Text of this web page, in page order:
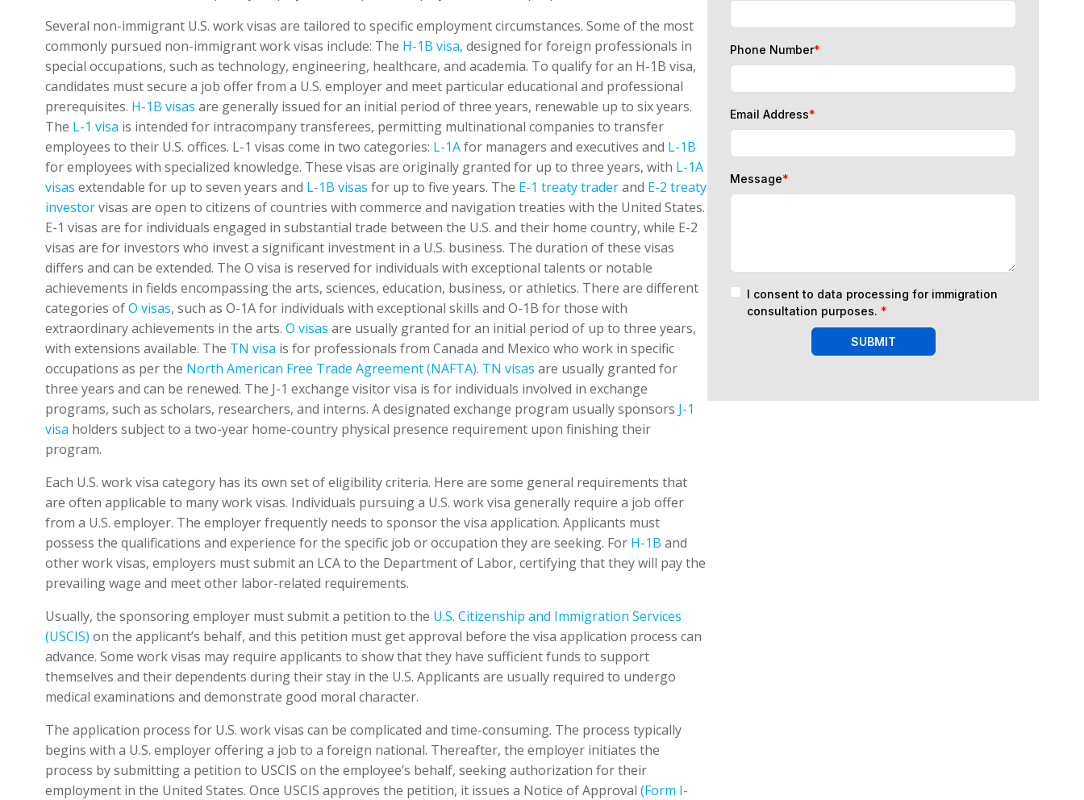
Several non-immigrant U.S. work visas are tailored to specific employment circumstances. Some of the most
commonly pursued non-immigrant work visas include: The H-1B visa, designed for foreign professionals in
special occupations, such as technology, engineering, healthcare, and academia. To qualify for an H-1B visa,
candidates must secure a job offer from a U.S. employer and meet particular educational and professional
prerequisites. H-1B visas are generally issued for an initial period of three years, renewable up to six years.
The L-1 visa is intended for intracompany transferees, permitting multinational companies to transfer
employees to their U.S. offices. L-1 visas come in two categories: L-1Afor managers and executives and L-1B
for employees with specialized knowledge. These visas are originally granted for up to three years, with L-1A
visas extendable for up to seven years and L-1B visas for up to five years. The E-1 treaty traderand E-2 treaty
investorvisas are open to citizens of countries with commerce and navigation treaties with the United States.
E-1 visas are for individuals engaged in substantial trade between the U.S. and their home country, while E-2
visas are for investors who invest a significant investment in a U.S. business. The duration of these visas
differs and can be extended. The O visa is reserved for individuals with exceptional talents or notable
achievements in fields encompassing the arts, sciences, education, business, or athletics. There are different
categories ofO visas, such as O-1A for individuals with exceptional skills and O-1B for those with
extraordinary achievements in the arts. O visas are usually granted for an initial period of up to three years,
with extensions available. The TN visa is for professionals from Canada and Mexico who work in specific
occupations as per the North American Free Trade Agreement (NAFTA). TN visas are usually granted for
three years and can be renewed. The J-1 exchange visitor visa is for individuals involved in exchange
programs, such as scholars, researchers, and interns. A designated exchange program usually sponsors J-1
visa holders subject to a two-year home-country physical presence requirement upon finishing their
program.
Each U.S. work visa category has its own set of eligibility criteria. Here are some general requirements that
are often applicable to many work visas. Individuals pursuing a U.S. work visa generally require a job offer
from a U.S. employer. The employer frequently needs to sponsor the visa application. Applicants must
possess the qualifications and experience for the specific job or occupation they are seeking. For H-1B and
other work visas, employers must submit an LCA to the Department of Labor, certifying that they will pay the
prevailing wage and meet other labor-related requirements.
Usually, the sponsoring employer must submit a petition to the U.S. Citizenship and Immigration Services
(USCIS) on the applicant’s behalf, and this petition must get approval before the visa application process can
advance. Some work visas may require applicants to show that they have sufficient funds to support
themselves and their dependents during their stay in the U.S. Applicants are usually required to undergo
medical examinations and demonstrate good moral character.
The application process for U.S. work visas can be complicated and time-consuming. The process typically
begins with a U.S. employer offering a job to a foreign national. Thereafter, the employer initiates the
process by submitting a petition to USCIS on the employee’s behalf, seeking authorization for their
employment in the United States. Once USCIS approves the petition, it issues a Notice of Approval (Form I-
Phone Number*
Email Address*
Message*
I consent to data processing for immigration
consultation purposes. *
SUBMIT